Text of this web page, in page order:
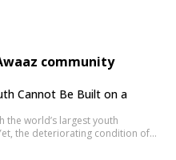
community
Cannot Be Built on a
the world’s largest youth
the deteriorating condition of